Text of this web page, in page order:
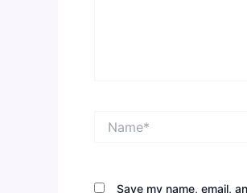
Save my name, email,